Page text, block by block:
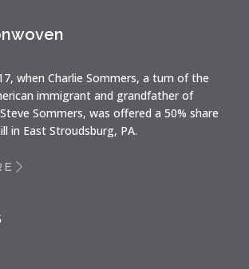
when Charlie Sommers, a turn of the
immigrant and grandfather of
Sommers, was offered a 50% share
in East Stroudsburg, PA.